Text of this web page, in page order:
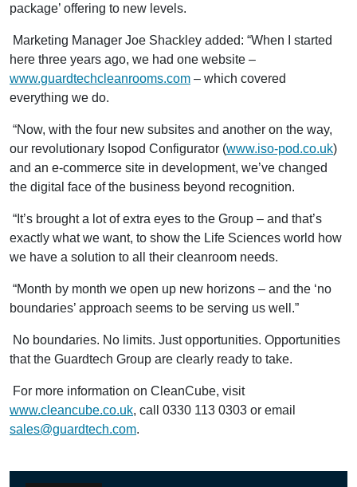
package’ offering to new levels.
Marketing Manager Joe Shackley added: “When I started
here three years ago, we had one website –
www.guardtechcleanrooms.com – which covered
everything we do.
“Now, with the four new subsites and another on the way,
our revolutionary Isopod Configurator (www.iso-pod.co.uk)
and an e-commerce site in development, we’ve changed
the digital face of the business beyond recognition.
“It’s brought a lot of extra eyes to the Group – and that’s
exactly what we want, to show the Life Sciences world how
we have a solution to all their cleanroom needs.
“Month by month we open up new horizons ­– and the ‘no
boundaries’ approach seems to be serving us well.”
No boundaries. No limits. Just opportunities. Opportunities
that the Guardtech Group are clearly ready to take.
For more information on CleanCube, visit
www.cleancube.co.uk, call 0330 113 0303 or email
sales@guardtech.com.